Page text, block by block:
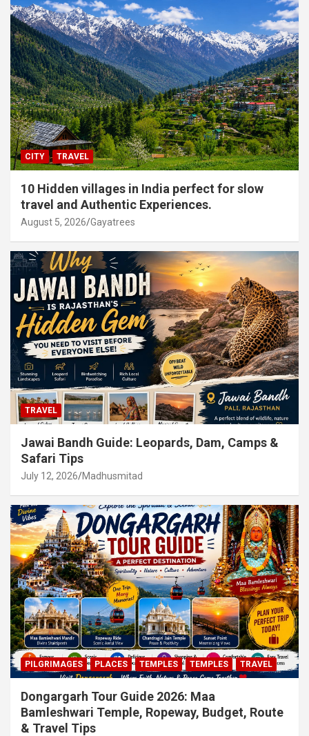
CITY TRAVEL
10 Hidden villages in India perfect for slow
travel and Authentic Experiences.
August 5, 2026 Gayatrees
TRAVEL
Jawai Bandh Guide: Leopards, Dam, Camps &
Safari Tips
July 12, 2026 Madhusmitad
PILGRIMAGES PLACES TEMPLES TEMPLES TRAVEL
Dongargarh Tour Guide 2026: Maa
Bamleshwari Temple, Ropeway, Budget, Route
& Travel Tips